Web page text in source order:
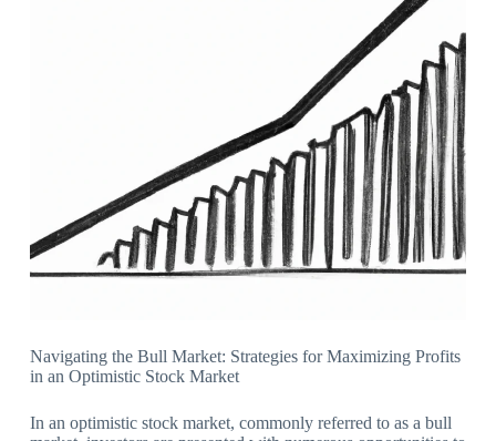
Navigating the Bull Market: Strategies for Maximizing Profits
in an Optimistic Stock Market
In an optimistic stock market, commonly referred to as a bull